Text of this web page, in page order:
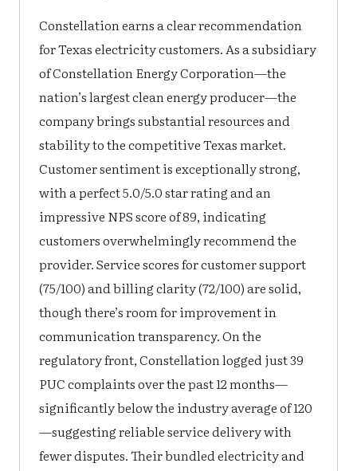
Constellation earns a clear recommendation
for Texas electricity customers. As a subsidiary
of Constellation Energy Corporation—the
nation’s largest clean energy producer—the
company brings substantial resources and
stability to the competitive Texas market.
Customer sentiment is exceptionally strong,
with a perfect 5.0/5.0 star rating and an
impressive NPS score of 89, indicating
customers overwhelmingly recommend the
provider. Service scores for customer support
(75/100) and billing clarity (72/100) are solid,
though there’s room for improvement in
communication transparency. On the
regulatory front, Constellation logged just 39
PUC complaints over the past 12 months—
significantly below the industry average of 120
—suggesting reliable service delivery with
fewer disputes. Their bundled electricity and